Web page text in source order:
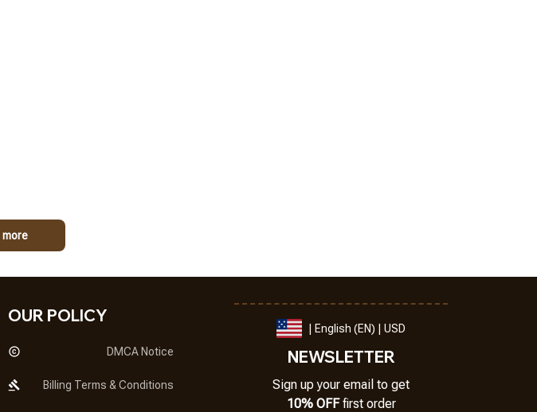
more
OUR POLICY
DMCA Notice
Billing Terms & Conditions
| English (EN) | USD
NEWSLETTER
Sign up your email to get
10% OFF first order